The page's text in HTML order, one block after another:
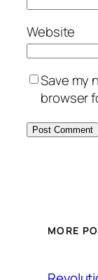
Website
Save my
browser
MORE